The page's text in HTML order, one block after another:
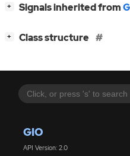
GIO
API Version: 2.0
+ Signals inherited from
+ Class structure